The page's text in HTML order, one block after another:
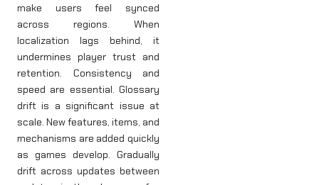
make users feel synced
across regions. When
localization lags behind, it
undermines player trust and
retention. Consistency and
speed are essential. Glossary
drift is a significant issue at
scale. New features, items, and
mechanisms are added quickly
as games develop. Gradually
drift across updates between